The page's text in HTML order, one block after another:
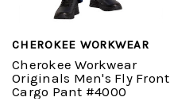
CHEROKEE WORKWEAR
Cherokee Workwear
Originals Men's Fly Front
Cargo Pant #4000